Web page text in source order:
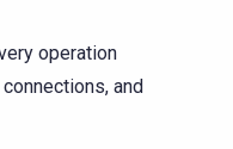
operation
and